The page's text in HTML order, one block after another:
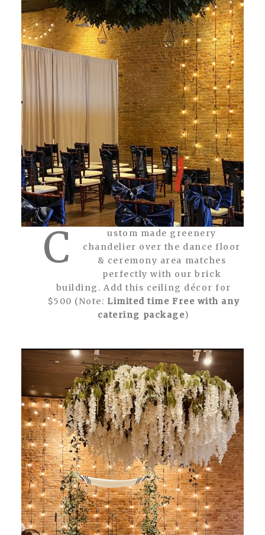
C
ustom made greenery
chandelier over the dance floor
& ceremony area matches
perfectly with our brick
building. Add this ceiling décor for
$500 (Note:Limited time Free with any
catering package)